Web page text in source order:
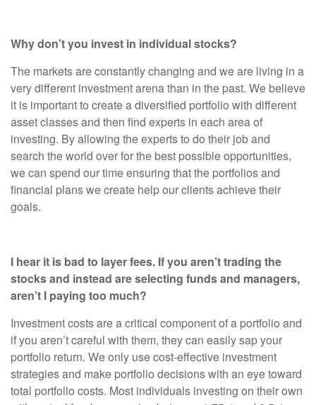
Why don’t you invest in individual stocks?
The markets are constantly changing and we are living in a
very different investment arena than in the past. We believe
it is important to create a diversified portfolio with different
asset classes and then find experts in each area of
investing. By allowing the experts to do their job and
search the world over for the best possible opportunities,
we can spend our time ensuring that the portfolios and
financial plans we create help our clients achieve their
goals.
I hear it is bad to layer fees. If you aren’t trading the
stocks and instead are selecting funds and managers,
aren’t I paying too much?
Investment costs are a critical component of a portfolio and
if you aren’t careful with them, they can easily sap your
portfolio return. We only use cost-effective investment
strategies and make portfolio decisions with an eye toward
total portfolio costs. Most individuals investing on their own